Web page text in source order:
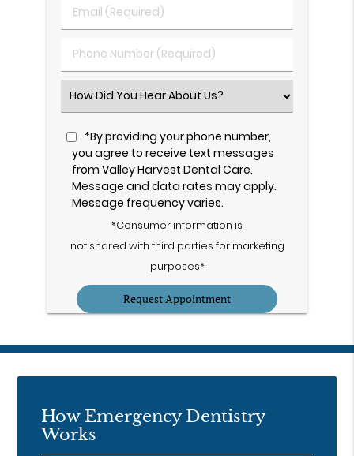
Name
Email
(Required)
Phone
Number
Select
an
Option
*By providing your phone number,
you agree to receive text messages
from Valley Harvest Dental Care.
Message and data rates may apply.
Message frequency varies.
*Consumer information is
not shared with third parties for marketing
purposes*
How Emergency Dentistry
Works